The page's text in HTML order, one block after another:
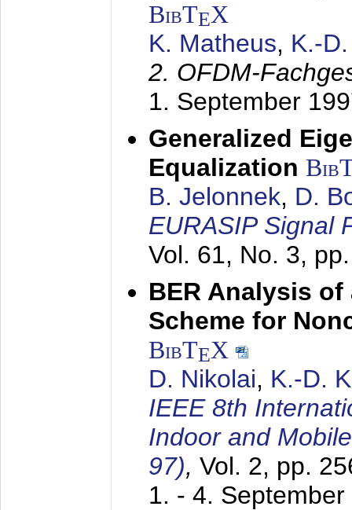
BibTEX
K. Matheus, K.-
2. OFDM-
1. September
Generalized
Equalization
B. Jelonnek, D.
EURASIP Signal
Vol. 61, No. 3,
BER Analysis
Scheme for
BibTEX
D. Nikolai, K.-D.
IEEE 8th
Indoor and
97), Vol. 2, pp.
1. - 4. September